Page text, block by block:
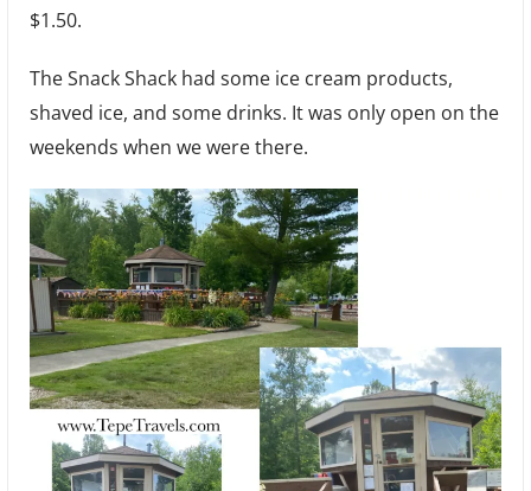
$1.50.
The Snack Shack had some ice cream products,
shaved ice, and some drinks. It was only open on the
weekends when we were there.